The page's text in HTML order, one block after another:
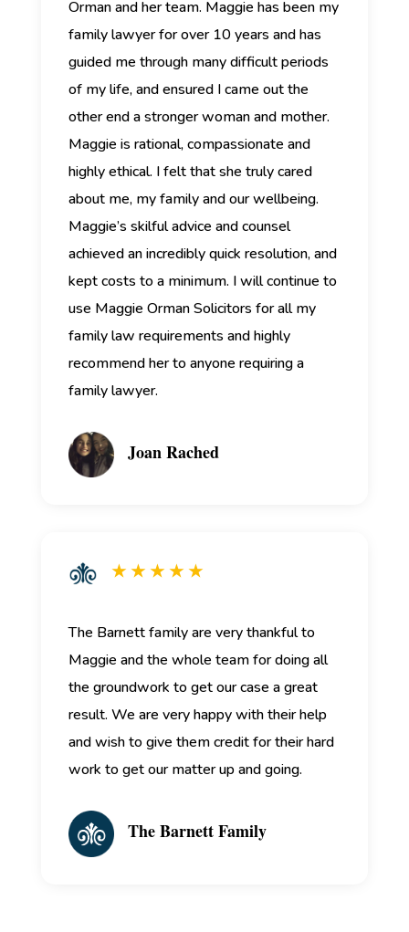
Orman and her team. Maggie has been my
family lawyer for over 10 years and has
guided me through many difficult periods
of my life, and ensured I came out the
other end a stronger woman and mother.
Maggie is rational, compassionate and
highly ethical. I felt that she truly cared
about me, my family and our wellbeing.
Maggie’s skilful advice and counsel
achieved an incredibly quick resolution, and
kept costs to a minimum. I will continue to
use Maggie Orman Solicitors for all my
family law requirements and highly
recommend her to anyone requiring a
family lawyer.
Joan Rached
★ ★ ★ ★ ★
The Barnett family are very thankful to
Maggie and the whole team for doing all
the groundwork to get our case a great
result. We are very happy with their help
and wish to give them credit for their hard
work to get our matter up and going.
The Barnett Family